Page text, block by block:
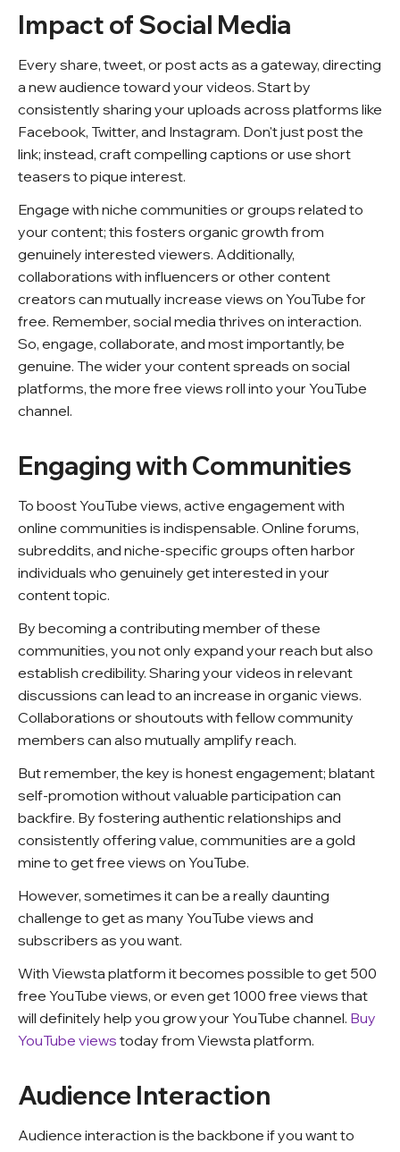
Impact of Social Media
Every share, tweet, or post acts as a gateway, directing
a new audience toward your videos. Start by
consistently sharing your uploads across platforms like
Facebook, Twitter, and Instagram. Don't just post the
link; instead, craft compelling captions or use short
teasers to pique interest.
Engage with niche communities or groups related to
your content; this fosters organic growth from
genuinely interested viewers. Additionally,
collaborations with influencers or other content
creators can mutually increase views on YouTube for
free. Remember, social media thrives on interaction.
So, engage, collaborate, and most importantly, be
genuine. The wider your content spreads on social
platforms, the more free views roll into your YouTube
channel.
Engaging with Communities
To boost YouTube views, active engagement with
online communities is indispensable. Online forums,
subreddits, and niche-specific groups often harbor
individuals who genuinely get interested in your
content topic.
By becoming a contributing member of these
communities, you not only expand your reach but also
establish credibility. Sharing your videos in relevant
discussions can lead to an increase in organic views.
Collaborations or shoutouts with fellow community
members can also mutually amplify reach.
But remember, the key is honest engagement; blatant
self-promotion without valuable participation can
backfire. By fostering authentic relationships and
consistently offering value, communities are a gold
mine to get free views on YouTube.
However, sometimes it can be a really daunting
challenge to get as many YouTube views and
subscribers as you want.
With Viewsta platform it becomes possible to get 500
free YouTube views, or even get 1000 free views that
will definitely help you grow your YouTube channel. Buy
YouTube views today from Viewsta platform.
Audience Interaction
Audience interaction is the backbone if you want to